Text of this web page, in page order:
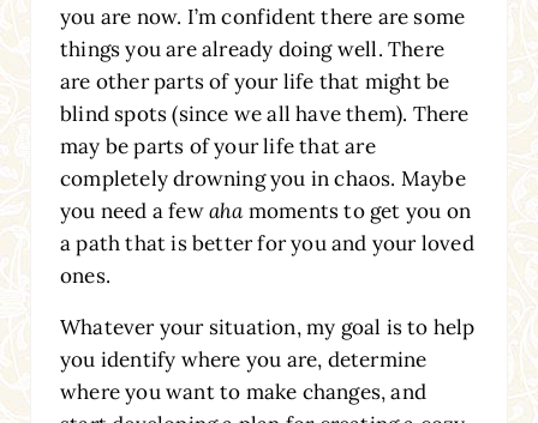
you are now. I’m confident there are some
things you are already doing well. There
are other parts of your life that might be
blind spots (since we all have them). There
may be parts of your life that are
completely drowning you in chaos. Maybe
you need a fewaha moments to get you on
a path that is better for you and your loved
ones.
Whatever your situation, my goal is to help
you identify where you are, determine
where you want to make changes, and